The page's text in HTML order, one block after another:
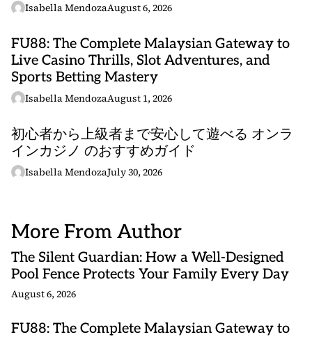
Isabella MendozaAugust 6, 2026
FU88: The Complete Malaysian Gateway to
Live Casino Thrills, Slot Adventures, and
Sports Betting Mastery
Isabella MendozaAugust 1, 2026
初心者から上級者まで安心して遊べる オンラ
インカジノ のおすすめガイド
Isabella MendozaJuly 30, 2026
More From Author
The Silent Guardian: How a Well-Designed
Pool Fence Protects Your Family Every Day
August 6, 2026
FU88: The Complete Malaysian Gateway to